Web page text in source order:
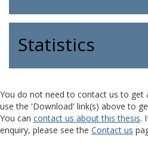
Statistics
You do not need to contact us to get
use the 'Download' link(s) above to
You can contact us about this thesis.
enquiry, please see the Contact us